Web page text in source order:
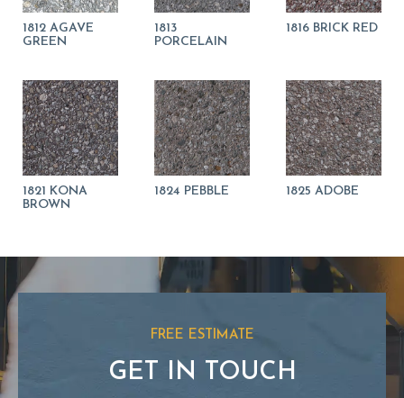
1812 AGAVE
GREEN
1813
PORCELAIN
1816 BRICK RED
1821 KONA
BROWN
1824 PEBBLE 1825 ADOBE
FREE ESTIMATE
GET IN TOUCH